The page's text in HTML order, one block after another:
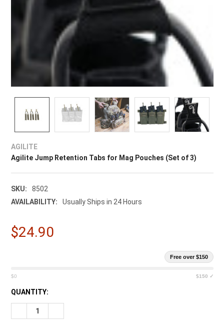
AGILITE
Agilite Jump Retention Tabs for Mag Pouches (Set of 3)
SKU:
8502
AVAILABILITY:
Usually Ships in 24 Hours
$24.90
Free over $150
$0 $150 ✓
CURRENT
STOCK:
QUANTITY:
DECREASE QUANTITY OF AGILITE JUMP RETENTION TABS